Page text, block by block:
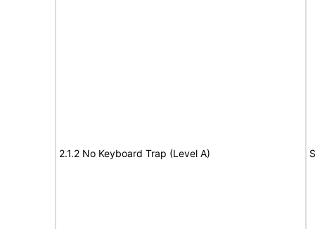
2.1.2 No Keyboard Trap (Level A)